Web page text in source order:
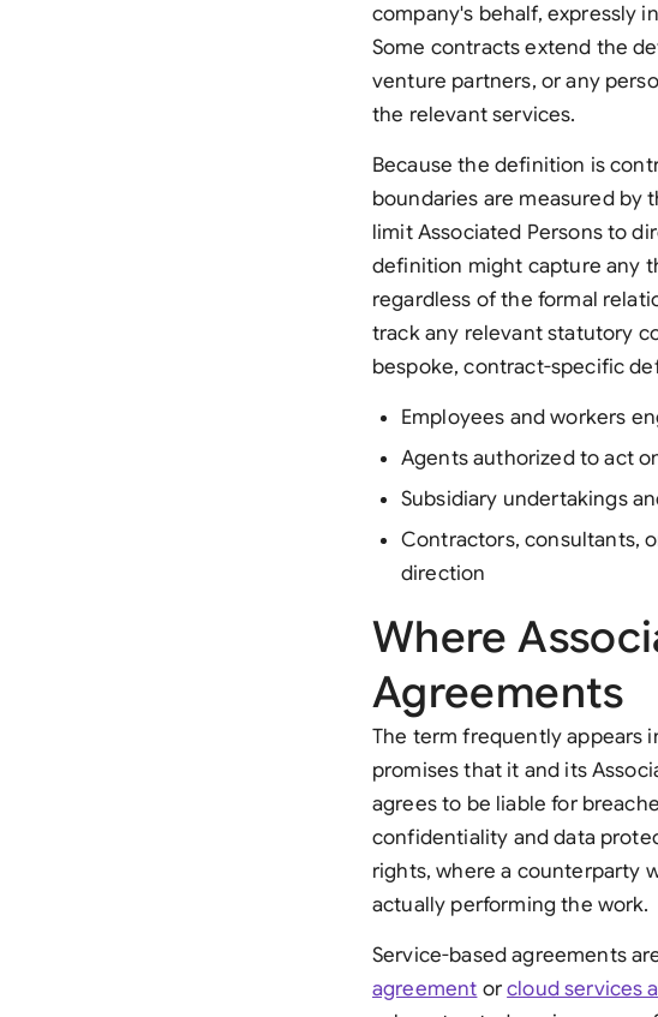
company's behalf, expressly
Some contracts extend the
venture partners, or any
the relevant services.
Because the definition is
boundaries are measured by
limit Associated Persons to
definition might capture any
regardless of the formal
track any relevant statutory
bespoke, contract-specific
Employees and workers
Agents authorized to act
Subsidiary undertakings
Contractors, consultants,
direction
Where
Agreements
The term frequently appears
promises that it and its
agrees to be liable for
confidentiality and data
rights, where a counterparty
actually performing the work.
Service-based agreements
agreement orcloud services